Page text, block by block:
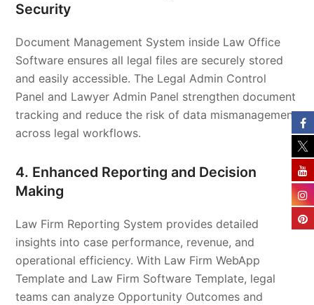
Security
Document Management System inside Law Office
Software ensures all legal files are securely stored
and easily accessible. The Legal Admin Control
Panel and Lawyer Admin Panel strengthen document
tracking and reduce the risk of data mismanagement
across legal workflows.
4. Enhanced Reporting and Decision
Making
Law Firm Reporting System provides detailed
insights into case performance, revenue, and
operational efficiency. With Law Firm WebApp
Template and Law Firm Software Template, legal
teams can analyze Opportunity Outcomes and